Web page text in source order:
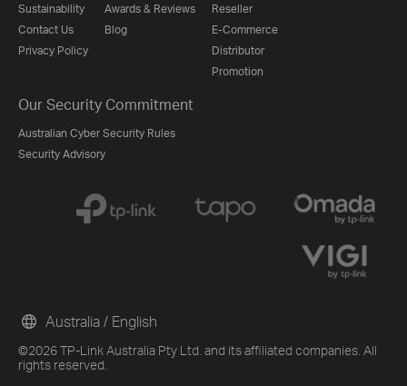
Sustainability
Contact Us
Privacy Policy
Awards & Reviews
Blog
Reseller
E-Commerce
Distributor
Promotion
Our Security Commitment
Australian Cyber Security Rules
Security Advisory
©2026 TP-Link Australia Pty Ltd. and its affiliated companies. All
rights reserved.
Australia / English